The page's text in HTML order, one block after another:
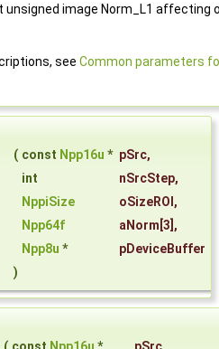
unsigned image Norm_L1 affecting
see Common parameters
( const Npp16u * pSrc,
int
nSrcStep,
NppiSize
oSizeROI ,
Npp64f
aNorm [3],
Npp8u *
pDeviceBuffer
)